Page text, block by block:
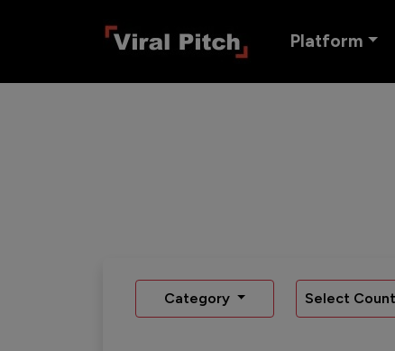
Platform
Category Select